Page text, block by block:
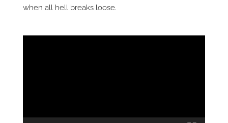
when all hell breaks loose.